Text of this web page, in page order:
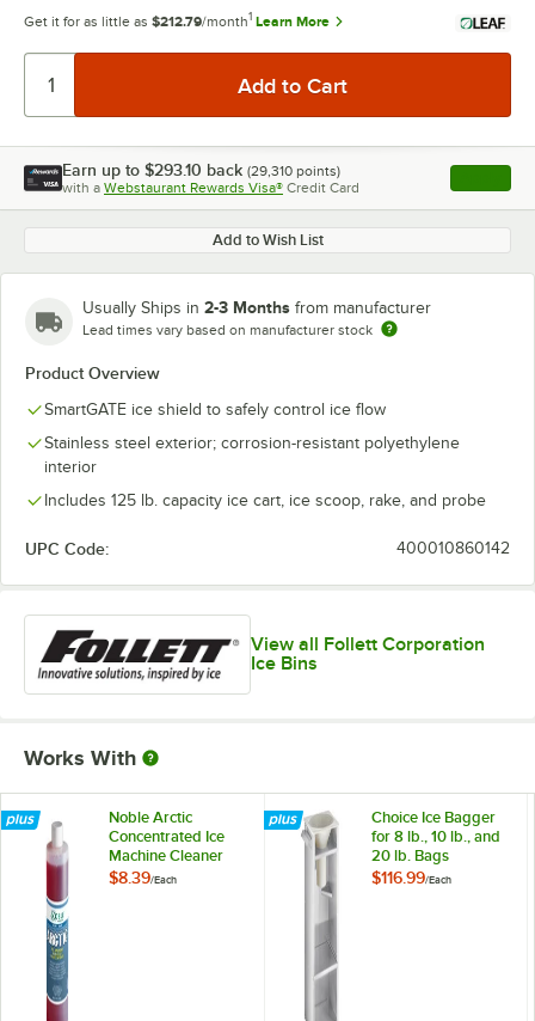
Get it for as little as $212.79/month1 Learn More
Earn up to $293.10 back (29,310 points)
with a Webstaurant Rewards Visa® Credit Card , opens
Add to Wish List
Usually Ships in 2-3 Months from manufacturer
Lead times vary based on manufacturer stock
Product Overview
SmartGATE ice shield to safely control ice flow
Stainless steel exterior; corrosion-resistant polyethylene
interior
Includes 125 lb. capacity ice cart, ice scoop, rake, and probe
UPC Code: 400010860142
View all Follett Corporation
Ice Bins
Works With
Noble Arctic
Concentrated Ice
Machine Cleaner
$8.39/Each
Choice Ice Bagger
for 8 lb., 10 lb., and
20 lb. Bags
$116.99/Each